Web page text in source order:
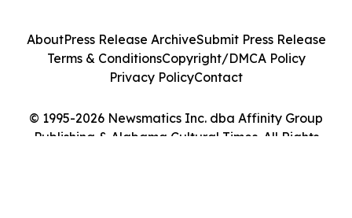
© 1995-2026 Newsmatics Inc. dba Affinity Group
Publishing & Alabama Cultural Times. All Rights
AboutPress Release ArchiveSubmit Press Release
Terms & ConditionsCopyright/DMCA Policy
Privacy PolicyContact